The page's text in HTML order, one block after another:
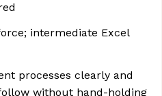
intermediate Excel
processes clearly and
without hand-holding